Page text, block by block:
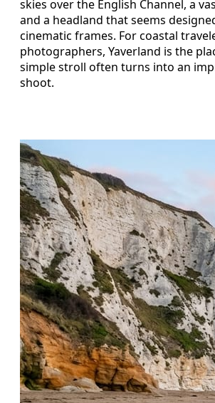
skies over the English Channel, a
and a headland that seems
cinematic frames. For coastal
photographers, Yaverland is the
simple stroll often turns into an
shoot.